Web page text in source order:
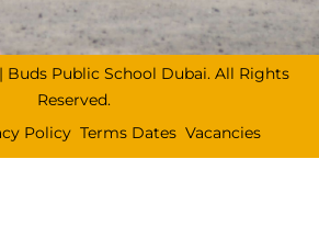
Public School Dubai. All Rights
Reserved.
Policy Terms Dates Vacancies